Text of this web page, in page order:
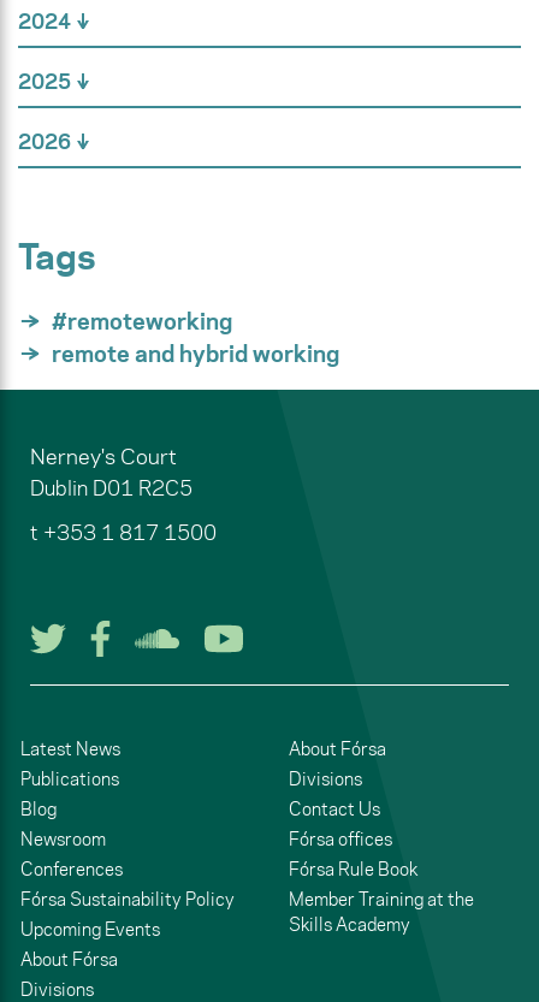
2024
2025
2026
Tags
#remoteworking
remote and hybrid working
Nerney's Court
Dublin D01 R2C5
t +353 1 817 1500
Follow us on Twitter
Follow us on Facebook
Listen to us on
Latest News
Publications
Blog
Newsroom
Conferences
Fórsa Sustainability Policy
Upcoming Events
About Fórsa
Divisions
About Fórsa
Divisions
Contact Us
Fórsa offices
Fórsa Rule Book
Member Training at the
Skills Academy